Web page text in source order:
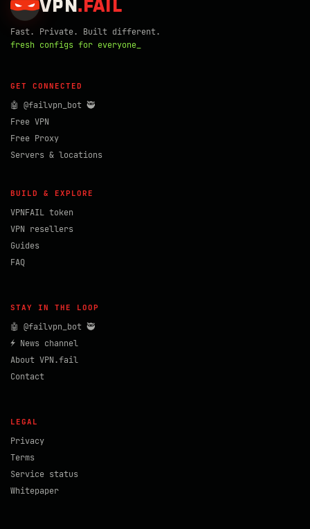
VPN . FAIL
Fast. Private. Built different.
fresh configs for everyone_
GET CONNECTED
🤖 @failvpn_bot 🥷
Free VPN
Free Proxy
Servers & locations
BUILD & EXPLORE
VPNFAIL token
VPN resellers
Guides
FAQ
STAY IN THE LOOP
🤖 @failvpn_bot 🥷
⚡ News channel
About VPN.fail
Contact
LEGAL
Privacy
Terms
Service status
Whitepaper